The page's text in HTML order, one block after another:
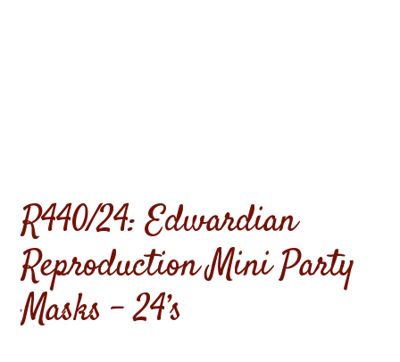
R440/24: Edwardian
Reproduction Mini Party
Masks – 24’s